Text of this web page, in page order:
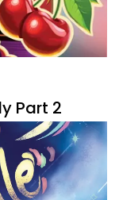
Let’s see if it
new games.
Part 2
in July, and
board games